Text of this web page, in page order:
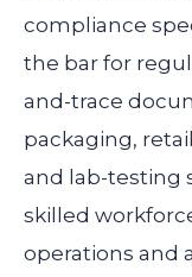
compliance
the bar for
and-trace
packaging,
and lab-testing
skilled
operations and